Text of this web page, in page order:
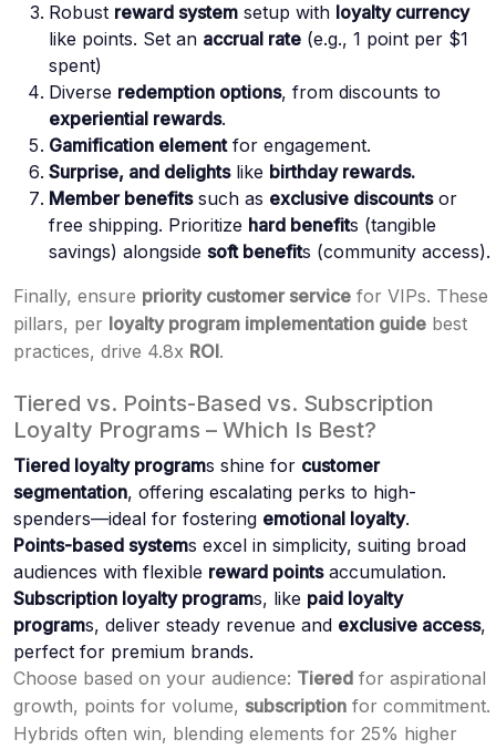
Robust reward system setup with loyalty currency
like points. Set an accrual rate (e.g., 1 point per $1
spent)
Diverse redemption options, from discounts to
experiential rewards.
Gamification elementfor engagement.
Surprise, and delightslike birthday rewards.
Member benefitssuch as exclusive discountsor
free shipping. Prioritize hard benefits (tangible
savings) alongside soft benefits (community access).
Finally, ensure priority customer service for VIPs. These
pillars, per loyalty program implementation guide best
practices, drive 4.8x ROI.
Tiered vs. Points-Based vs. Subscription
Loyalty Programs – Which Is Best?
Tiered loyalty programs shine for customer
segmentation, offering escalating perks to high-
spenders—ideal for fostering emotional loyalty.
Points-based systems excel in simplicity, suiting broad
audiences with flexible reward pointsaccumulation.
Subscription loyalty programs, like paid loyalty
programs, deliver steady revenue and exclusive access,
perfect for premium brands.
Choose based on your audience: Tiered for aspirational
growth, points for volume, subscription for commitment.
Hybrids often win, blending elements for 25% higher